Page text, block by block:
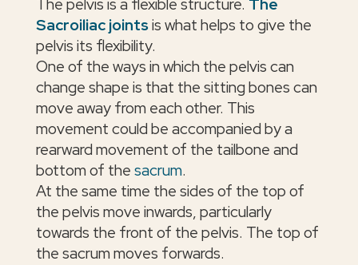
Sacroiliac jointsis what helps to give the
pelvis its flexibility.
One of the ways in which the pelvis can
change shape is that the sitting bones can
move away from each other. This
movement could be accompanied by a
rearward movement of the tailbone and
bottom of thesacrum.
At the same time the sides of the top of
the pelvis move inwards, particularly
towards the front of the pelvis. The top of
the sacrum moves forwards.